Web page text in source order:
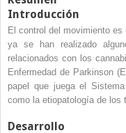
Introducción
El control del movimiento
ya se han realizado
relacionados con los
Enfermedad de Parkinson
papel que juega el
como la etiopatología de los
Desarrollo